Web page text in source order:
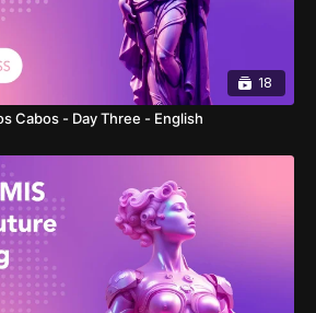
18
Cabos - Day Three - English